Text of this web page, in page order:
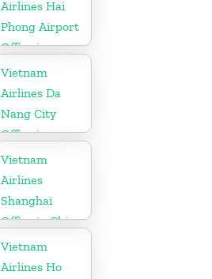
Airlines Hai
Phong Airport
Office in
Vietnam
Vietnam
Airlines Da
Nang City
Office in
Vietnam
Vietnam
Airlines
Shanghai
Office in China
Vietnam
Airlines Ho